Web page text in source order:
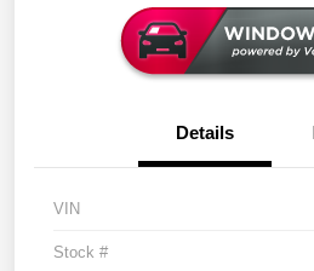
Details
VIN
Stock #